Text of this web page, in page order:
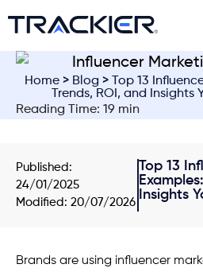
Home > Blog > Top 13
Trends, ROI, and Insights
Reading Time: 19 min
Published:
24/01/2025
Modified: 20/07/2026
Top 13
Insights
Brands are using influencer